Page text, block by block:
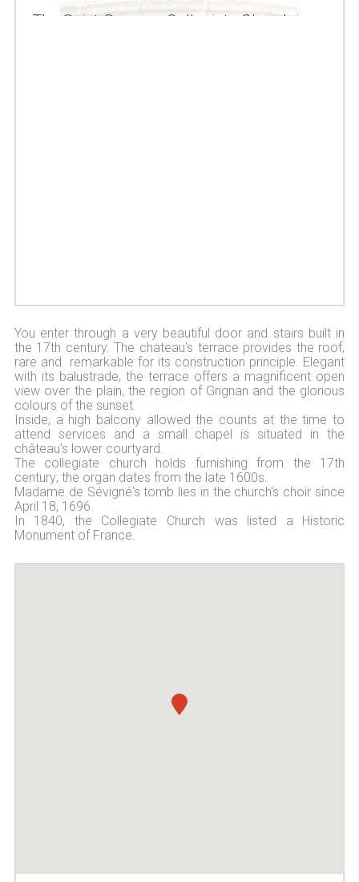
The Saint-Sauveur Collegiate Church in
You enter through a very beautiful door and stairs built in
the 17th century. The chateau's terrace provides the roof,
rare and remarkable for its construction principle. Elegant
with its balustrade, the terrace offers a magnificent open
view over the plain, the region of Grignan and the glorious
colours of the sunset.
Inside, a high balcony allowed the counts at the time to
attend services and a small chapel is situated in the
château's lower courtyard.
The collegiate church holds furnishing from the 17th
century; the organ dates from the late 1600s.
Madame de Sévigné's tomb lies in the church's choir since
April 18, 1696.
In 1840, the Collegiate Church was listed a Historic
Monument of France.